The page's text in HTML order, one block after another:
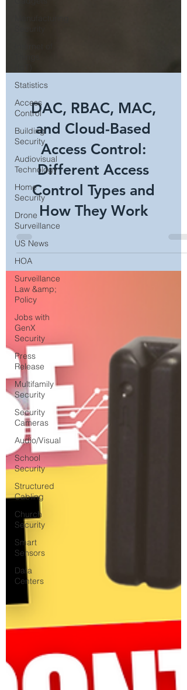
Statistics
Access
Control
Building
Security
Audiovisual
Technology
Home
Security
Drone
Surveillance
US News
HOA
Surveillance
Law &amp;
Policy
Jobs with
GenX
Security
Press
Release
Multifamily
Security
Security
Cameras
Audio/Visual
School
Security
Structured
Cabling
Church
Security
Smart
Sensors
Data
Centers
DAC, RBAC, MAC,
and Cloud-Based
Access Control:
Different Access
Control Types and
How They Work